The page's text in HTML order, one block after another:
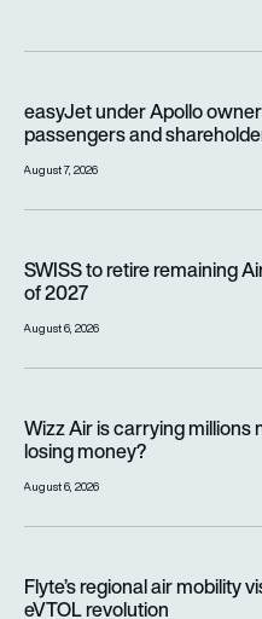
easyJet under Apollo
passengers and
August 7, 2026
SWISS to retire remaining
of 2027
August 6, 2026
Wizz Air is carrying millions
losing money?
August 6, 2026
Flyte’s regional air mobility
eVTOL revolution